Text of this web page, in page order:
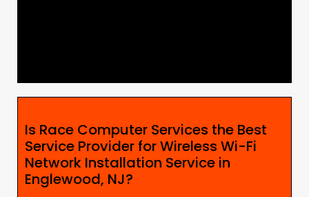
Is Race Computer Services the Best
Service Provider for Wireless Wi-Fi
Network Installation Service in
Englewood, NJ?